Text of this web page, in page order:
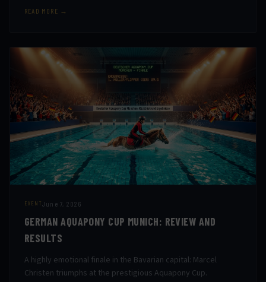
READ MORE →
EVENTJune 7, 2026
GERMAN AQUAPONY CUP MUNICH: REVIEW AND
RESULTS
A highly emotional finale in the Bavarian capital: Marcel
Christen triumphs at the prestigious Aquapony Cup.